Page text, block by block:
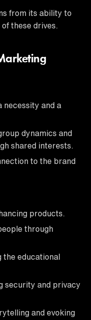
from its ability to
these drives.
necessity and a
dynamics and
shared interests.
to the brand
products.
through
the educational
security and privacy
and evoking